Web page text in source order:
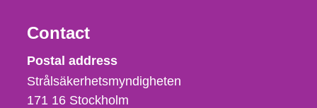
Contact
Strålsäkerhetsmyndigheten
Postal address
Strålsäkerhetsmyndigheten
171 16 Stockholm